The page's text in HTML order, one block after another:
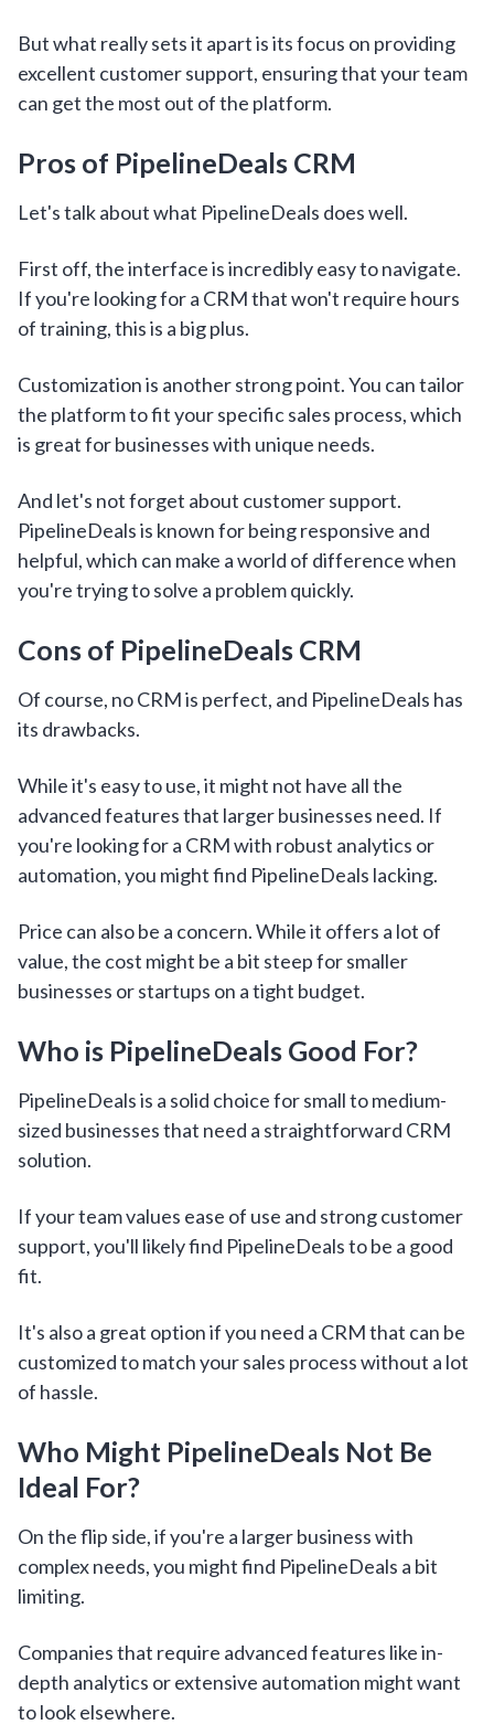
But what really sets it apart is its focus on providing
excellent customer support, ensuring that your team
can get the most out of the platform.
Pros of PipelineDeals CRM
Let's talk about what PipelineDeals does well.
First off, the interface is incredibly easy to navigate.
If you're looking for a CRM that won't require hours
of training, this is a big plus.
Customization is another strong point. You can tailor
the platform to fit your specific sales process, which
is great for businesses with unique needs.
And let's not forget about customer support.
PipelineDeals is known for being responsive and
helpful, which can make a world of difference when
you're trying to solve a problem quickly.
Cons of PipelineDeals CRM
Of course, no CRM is perfect, and PipelineDeals has
its drawbacks.
While it's easy to use, it might not have all the
advanced features that larger businesses need. If
you're looking for a CRM with robust analytics or
automation, you might find PipelineDeals lacking.
Price can also be a concern. While it offers a lot of
value, the cost might be a bit steep for smaller
businesses or startups on a tight budget.
Who is PipelineDeals Good For?
PipelineDeals is a solid choice for small to medium-
sized businesses that need a straightforward CRM
solution.
If your team values ease of use and strong customer
support, you'll likely find PipelineDeals to be a good
fit.
It's also a great option if you need a CRM that can be
customized to match your sales process without a lot
of hassle.
Who Might PipelineDeals Not Be
Ideal For?
On the flip side, if you're a larger business with
complex needs, you might find PipelineDeals a bit
limiting.
Companies that require advanced features like in-
depth analytics or extensive automation might want
to look elsewhere.